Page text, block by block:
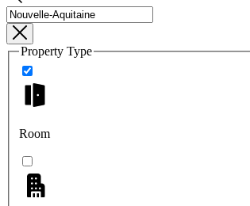
Property Type
Room